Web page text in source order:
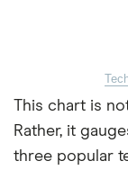
This chart is
Rather, it
three popular